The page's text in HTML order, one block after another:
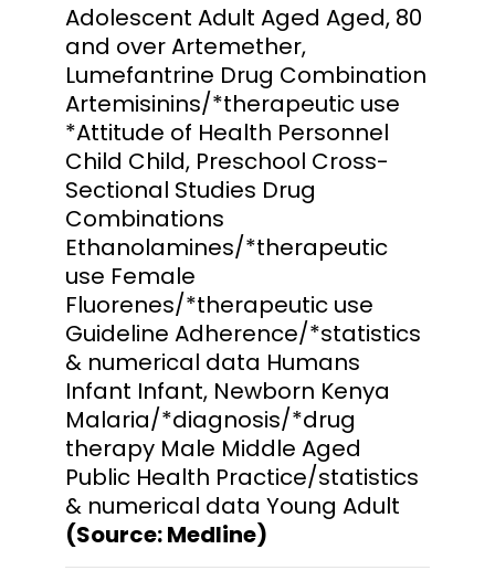
Adolescent Adult Aged Aged, 80
and over Artemether,
Lumefantrine Drug Combination
Artemisinins/*therapeutic use
*Attitude of Health Personnel
Child Child, Preschool Cross-
Sectional Studies Drug
Combinations
Ethanolamines/*therapeutic
use Female
Fluorenes/*therapeutic use
Guideline Adherence/*statistics
& numerical data Humans
Infant Infant, Newborn Kenya
Malaria/*diagnosis/*drug
therapy Male Middle Aged
Public Health Practice/statistics
& numerical data Young Adult
(Source: Medline)